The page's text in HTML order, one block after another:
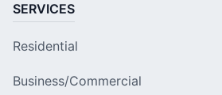
SERVICES
Residential
Business/Commercial